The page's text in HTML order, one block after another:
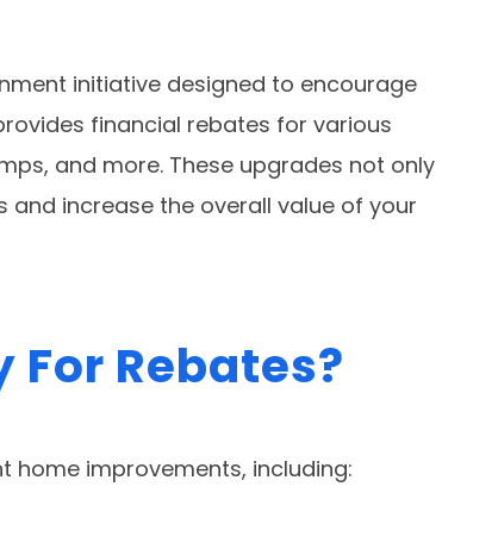
initiative designed to encourage
financial rebates for various
and more. These upgrades not only
increase the overall value of your
Rebates?
home improvements, including: